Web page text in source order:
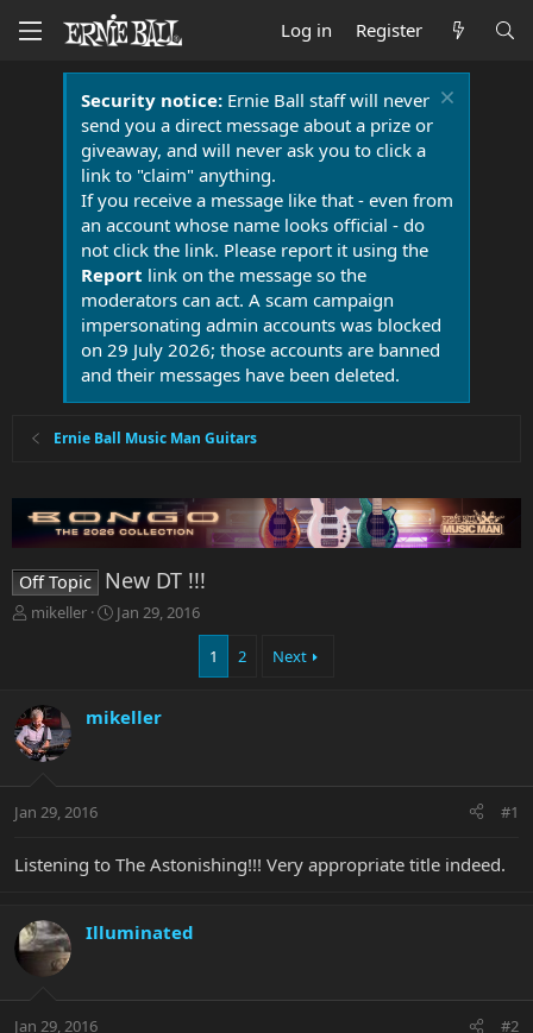
Log in Register
Security notice:Ernie Ball staff will never
send you a direct message about a prize or
giveaway, and will never ask you to click a
link to "claim" anything.
If you receive a message like that - even from
an account whose name looks official - do
not click the link. Please report it using the
Report link on the message so the
moderators can act. A scam campaign
impersonating admin accounts was blocked
on 29 July 2026; those accounts are banned
and their messages have been deleted.
Ernie Ball Music Man Guitars
Off Topic New DT !!!
T
d
s
t
t
r
mikeller
S
d
e
Jan 29, 2016
1 2 Next
mikeller
Jan 29, 2016 #1
Listening to The Astonishing!!! Very appropriate title indeed.
Illuminated
Jan 29, 2016 #2